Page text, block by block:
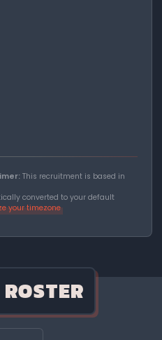
This recruitment is based in
converted to your default
your timezone